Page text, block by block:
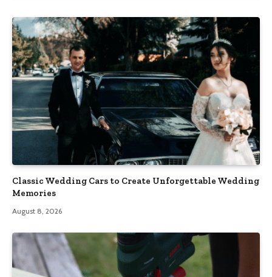
Classic Wedding Cars to Create Unforgettable Wedding
Memories
August 8, 2026